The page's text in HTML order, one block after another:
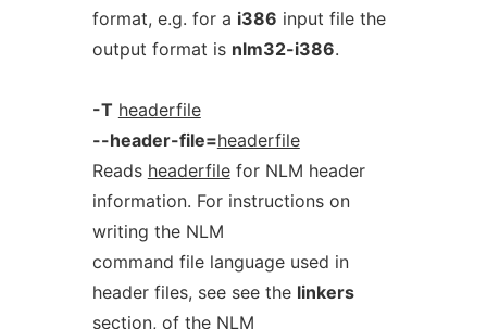
format, e.g. for a i386 input file the
output format is nlm32-i386.
-T headerfile
--header-file=headerfile
Reads headerfilefor NLM header
information. For instructions on
writing the NLM
command file language used in
header files, see see the linkers
section, of the NLM